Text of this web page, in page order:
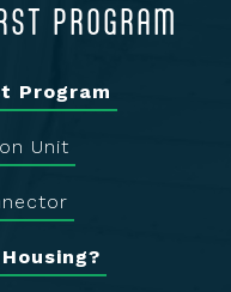
PROGRAM
Program
Unit